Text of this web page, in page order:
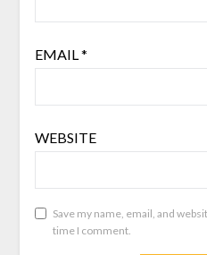
EMAIL*
WEBSITE
Save my name, email, and
time I comment.